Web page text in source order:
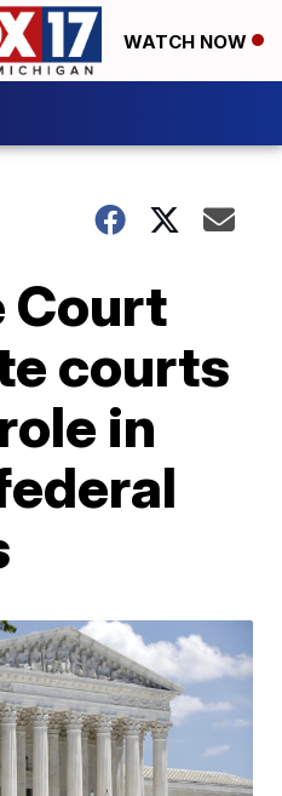
WATCH NOW
Court
courts
in